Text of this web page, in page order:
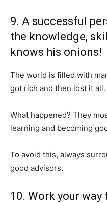
9. A successful
the knowledge,
knows his onions!
The world is filled with
got rich and then lost it all.
What happened? They
learning and becoming
To avoid this, always
good advisors.
10. Work your way